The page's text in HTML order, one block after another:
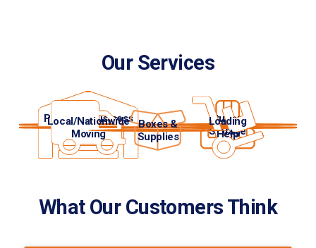
Our Services
Personal/Business
Storage
Student
Storage
Local/Nationwide
Moving
Loading
Help
Boxes &
Supplies
What Our Customers Think